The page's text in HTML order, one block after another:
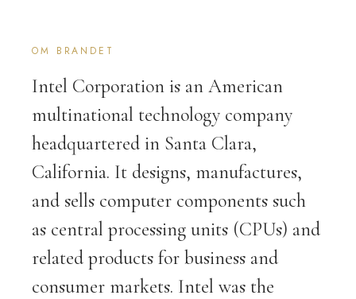
OM BRANDET
Intel Corporation is an American
multinational technology company
headquartered in Santa Clara,
California. It designs, manufactures,
and sells computer components such
as central processing units (CPUs) and
related products for business and
consumer markets. Intel was the